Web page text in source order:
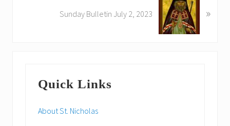
Sunday Bulletin July 2, 2023 »
Sidebar
Quick Links
About St. Nicholas